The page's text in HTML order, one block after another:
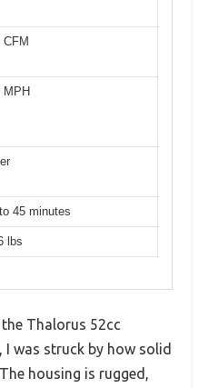
CFM
MPH
45 minutes
lbs
Thalorus 52cc
I was struck by how solid
housing is rugged,